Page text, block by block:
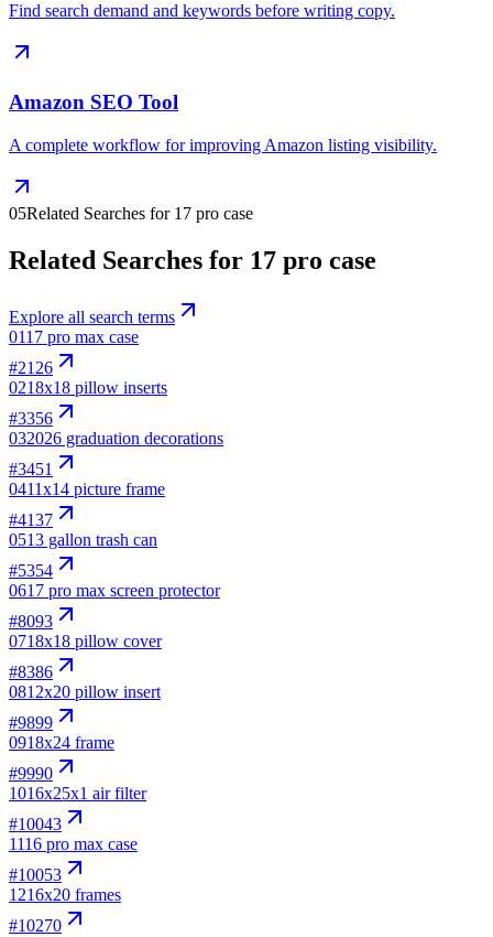
Find search demand and keywords before writing copy.
Amazon SEO Tool
A complete workflow for improving Amazon listing visibility.
05Related Searches for 17 pro case
Related Searches for 17 pro case
Explore all search terms
0117 pro max case
#2126
0218x18 pillow inserts
#3356
032026 graduation decorations
#3451
0411x14 picture frame
#4137
0513 gallon trash can
#5354
0617 pro max screen protector
#8093
0718x18 pillow cover
#8386
0812x20 pillow insert
#9899
0918x24 frame
#9990
1016x25x1 air filter
#10043
1116 pro max case
#10053
1216x20 frames
#10270